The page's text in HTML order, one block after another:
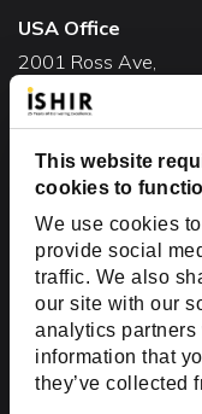
This website
cookies to
We use cookies
provide social
traffic. We also
our site with our
analytics
information that
they’ve collected
USA Office
2001 Ross Ave,
Suite #700-140
Dallas, TX 75201
USA
Toll Free:+1(888)
India Office
D-44, Sector 59,
NOIDA - 201301
Uttar Pradesh, India
Copyright © 1999-2026